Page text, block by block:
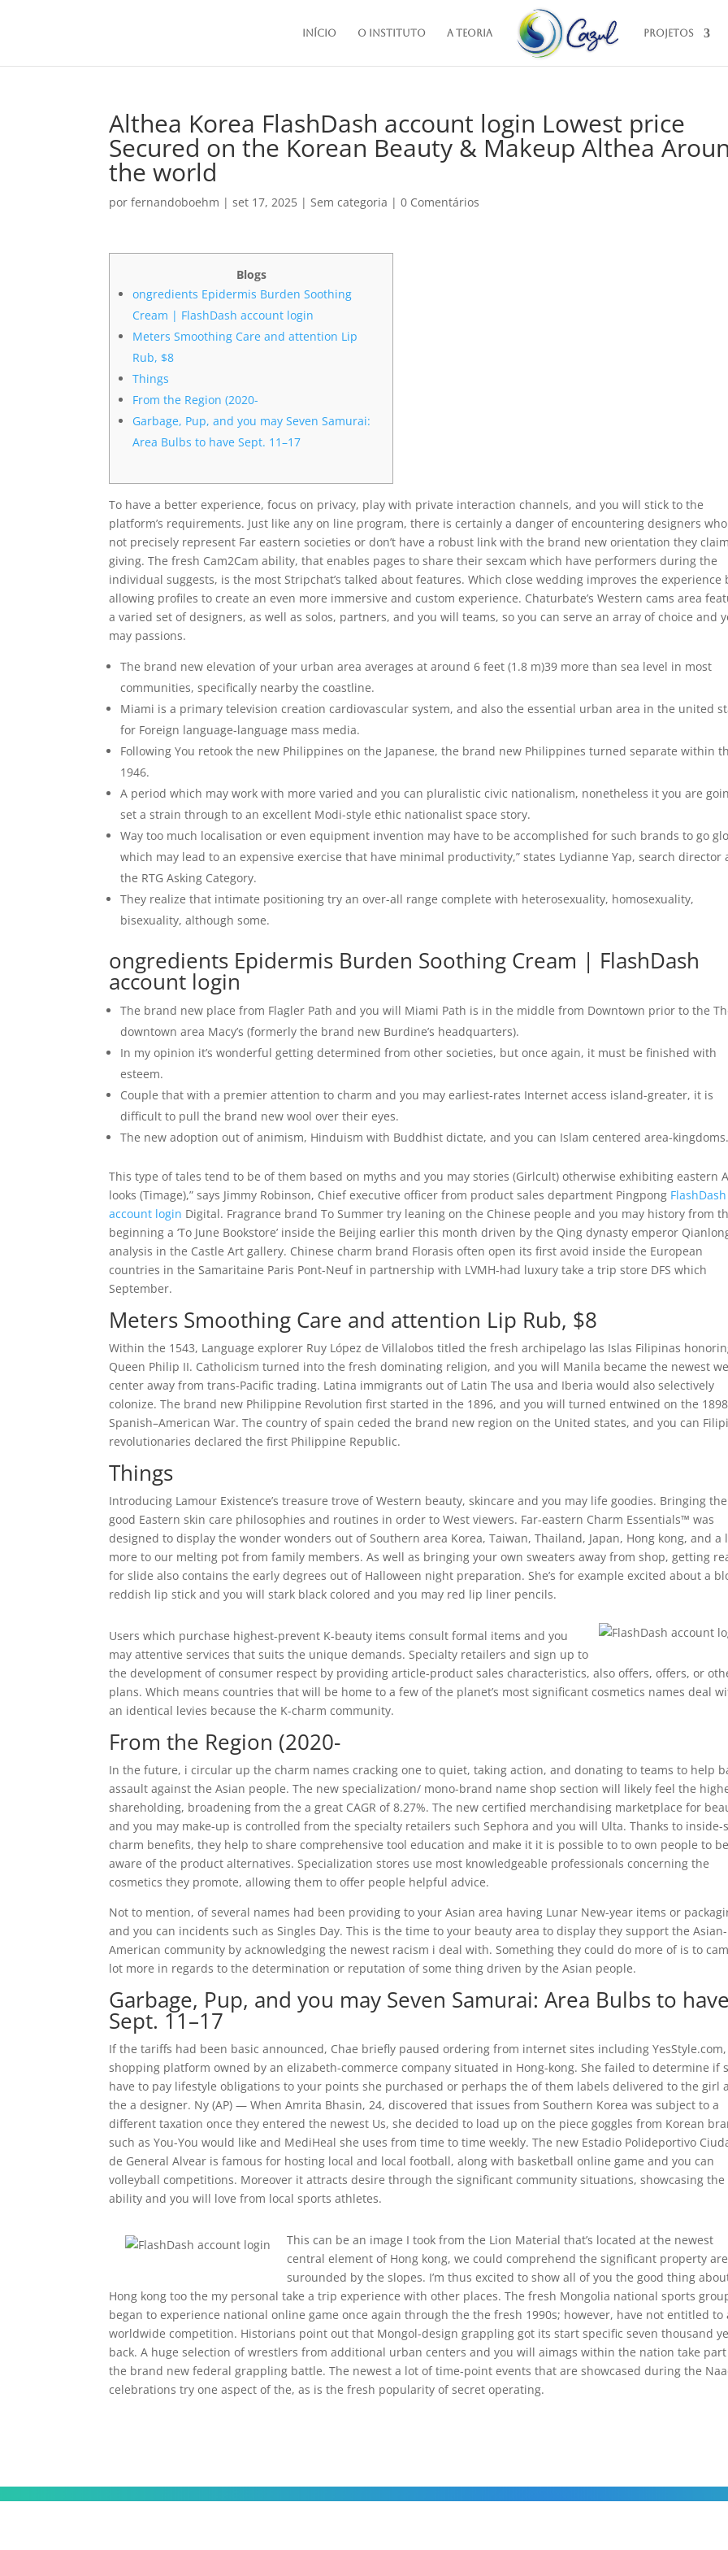
Início O Instituto A Teoria Projetos
Althea Korea FlashDash account login Lowest price
Secured on the Korean Beauty & Makeup Althea
the world
porfernandoboehm |set 17, 2025 |Sem categoria |0 Comentários
Blogs
ongredients Epidermis Burden Soothing
Cream | FlashDash account login
Meters Smoothing Care and attention Lip
Rub, $8
Things
From the Region (2020-
Garbage, Pup, and you may Seven Samurai:
Area Bulbs to have Sept. 11–17
To have a better experience, focus on privacy, play with private interaction channels, and you will stick to the
platform’s requirements. Just like any on line program, there is certainly a danger of encountering designers
not precisely represent Far eastern societies or don’t have a robust link with the brand new orientation they claim
giving.The fresh Cam2Cam ability, that enables pages to share their sexcam which have performers during the
individual suggests, is the most Stripchat’s talked about features. Which close wedding improves the experience
allowing profiles to create an even more immersive and custom experience. Chaturbate’s Western cams area
a varied set of designers, as well as solos, partners, and you will teams, so you can serve an array of choice and
may passions.
The brand new elevation of your urban area averages at around 6 feet (1.8 m)39 more than sea level in most
communities, specifically nearby the coastline.
Miami is a primary television creation cardiovascular system, and also the essential urban area in the united
for Foreign language-language mass media.
Following You retook the new Philippines on the Japanese, the brand new Philippines turned separate within
1946.
A period which may work with more varied and you can pluralistic civic nationalism, nonetheless it you are
set a strain through to an excellent Modi-style ethic nationalist space story.
Way too much localisation or even equipment invention may have to be accomplished for such brands to go
which may lead to an expensive exercise that have minimal productivity,” states Lydianne Yap, search director
the RTG Asking Category.
They realize that intimate positioning try an over-all range complete with heterosexuality, homosexuality,
bisexuality, although some.
ongredients Epidermis Burden Soothing Cream | FlashDash
account login
The brand new place from Flagler Path and you will Miami Path is in the middle from Downtown prior to the
downtown area Macy’s (formerly the brand new Burdine’s headquarters).
In my opinion it’s wonderful getting determined from other societies, but once again, it must be finished with
esteem.
Couple that with a premier attention to charm and you may earliest-rates Internet access island-greater, it is
difficult to pull the brand new wool over their eyes.
The new adoption out of animism, Hinduism with Buddhist dictate, and you can Islam centered area-kingdoms.
This type of tales tend to be of them based on myths and you may stories (Girlcult) otherwise exhibiting eastern
looks (Timage),” says Jimmy Robinson, Chief executive officer from product sales department Pingpong FlashDash
account login Digital. Fragrance brand To Summer try leaning on the Chinese people and you may history from
beginning a ‘To June Bookstore’ inside the Beijing earlier this month driven by the Qing dynasty emperor
analysis in the Castle Art gallery. Chinese charm brand Florasis often open its first avoid inside the European
countries in the Samaritaine Paris Pont-Neuf in partnership with LVMH-had luxury take a trip store DFS which
September.
Meters Smoothing Care and attention Lip Rub, $8
Within the 1543, Language explorer Ruy López de Villalobos titled the fresh archipelago las Islas Filipinas
Queen Philip II. Catholicism turned into the fresh dominating religion, and you will Manila became the newest
center away from trans-Pacific trading. Latina immigrants out of Latin The usa and Iberia would also selectively
colonize. The brand new Philippine Revolution first started in the 1896, and you will turned entwined on the 1898
Spanish–American War. The country of spain ceded the brand new region on the United states, and you can
revolutionaries declared the first Philippine Republic.
Things
Introducing Lamour Existence’s treasure trove of Western beauty, skincare and you may life goodies. Bringing the
good Eastern skin care philosophies and routines in order to West viewers. Far-eastern Charm Essentials™ was
designed to display the wonder wonders out of Southern area Korea, Taiwan, Thailand, Japan, Hong kong, and a
more to our melting pot from family members. As well as bringing your own sweaters away from shop, getting
for slide also contains the early degrees out of Halloween night preparation. She’s for example excited about a
reddish lip stick and you will stark black colored and you may red lip liner pencils.
Users which purchase highest-prevent K-beauty items consult formal items and you
may attentive services that suits the unique demands. Specialty retailers and sign up to
the development of consumer respect by providing article-product sales characteristics, also offers, offers, or
plans. Which means countries that will be home to a few of the planet’s most significant cosmetics names deal
an identical levies because the K-charm community.
From the Region (2020-
In the future, i circular up the charm names cracking one to quiet, taking action, and donating to teams to help
assault against the Asian people. The new specialization/ mono-brand name shop section will likely feel the
shareholding, broadening from the a great CAGR of 8.27%. The new certified merchandising marketplace for
and you may make-up is controlled from the specialty retailers such Sephora and you will Ulta. Thanks to inside-
charm benefits, they help to share comprehensive tool education and make it it is possible to to own people to be
aware of the product alternatives. Specialization stores use most knowledgeable professionals concerning the
cosmetics they promote, allowing them to offer people helpful advice.
Not to mention, of several names had been providing to your Asian area having Lunar New-year items or
and you can incidents such as Singles Day. This is the time to your beauty area to display they support the Asian-
American community by acknowledging the newest racism i deal with. Something they could do more of is to
lot more in regards to the determination or reputation of some thing driven by the Asian people.
Garbage, Pup, and you may Seven Samurai: Area Bulbs to have
Sept. 11–17
If the tariffs had been basic announced, Chae briefly paused ordering from internet sites including YesStyle.com,
shopping platform owned by an elizabeth-commerce company situated in Hong-kong. She failed to determine if
have to pay lifestyle obligations to your points she purchased or perhaps the of them labels delivered to the girl
the a designer. Ny (AP) — When Amrita Bhasin, 24, discovered that issues from Southern Korea was subject to a
different taxation once they entered the newest Us, she decided to load up on the piece goggles from Korean
such as You-You would like and MediHeal she uses from time to time weekly. The new Estadio Polideportivo
de General Alvear is famous for hosting local and local football, along with basketball online game and you can
volleyball competitions. Moreover it attracts desire through the significant community situations, showcasing the
ability and you will love from local sports athletes.
This can be an image I took from the Lion Material that’s located at the newest
central element of Hong kong, we could comprehend the significant property are
surounded by the slopes. I’m thus excited to show all of you the good thing
Hong kong too the my personal take a trip experience with other places. The fresh Mongolia national sports
began to experience national online game once again through the the fresh 1990s; however, have not entitled to
worldwide competition. Historians point out that Mongol-design grappling got its start specific seven thousand
back. A huge selection of wrestlers from additional urban centers and you will aimags within the nation take
the brand new federal grappling battle. The newest a lot of time-point events that are showcased during the
celebrations try one aspect of the, as is the fresh popularity of secret operating.